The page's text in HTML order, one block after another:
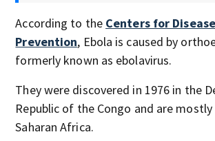
According to the Centers for
Prevention, Ebola is caused by
formerly known as ebolavirus.
They were discovered in 1976 in the
Republic of the Congo and are
Saharan Africa.